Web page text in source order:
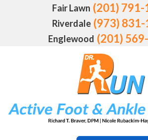
Fair Lawn (201) 791-
Riverdale (973)
Englewood (201)